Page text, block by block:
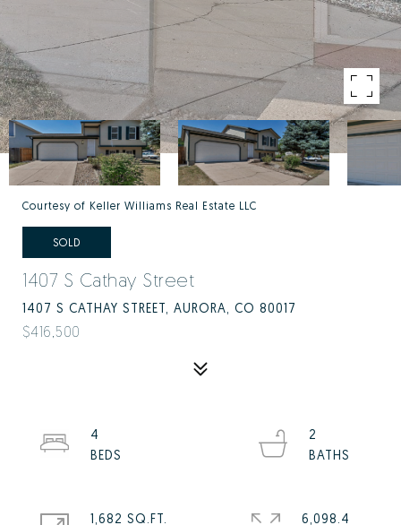
Courtesy of Keller Williams Real Estate LLC
SOLD
1407 S Cathay Street
1407 S CATHAY STREET, AURORA, CO 80017
$416,500
4
2
1,682 SQ.FT.
6,098.4